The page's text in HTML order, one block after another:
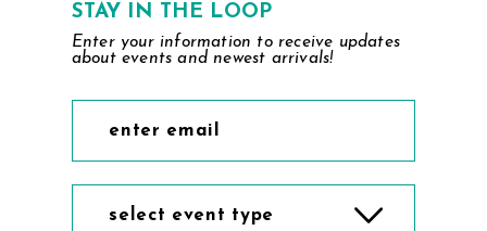
STAY IN THE LOOP
Enter your information to receive updates
about events and newest arrivals!
select event type